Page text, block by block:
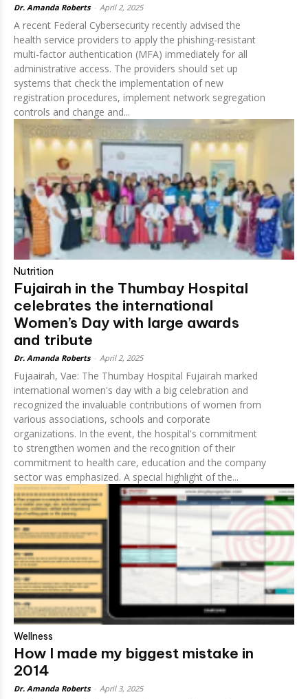
Dr. Amanda Roberts April 2, 2025
A recent Federal Cybersecurity recently advised the
health service providers to apply the phishing-resistant
multi-factor authentication (MFA) immediately for all
administrative access. The providers should set up
systems that check the implementation of new
registration procedures, implement network segregation
controls and change and...
Nutrition
Fujairah in the Thumbay Hospital
celebrates the international
Women’s Day with large awards
and tribute
Dr. Amanda Roberts April 2, 2025
Fujaairah, Vae: The Thumbay Hospital Fujairah marked
international women's day with a big celebration and
recognized the invaluable contributions of women from
various associations, schools and corporate
organizations. In the event, the hospital's commitment
to strengthen women and the recognition of their
commitment to health care, education and the company
sector was emphasized. A special highlight of the...
Wellness
How I made my biggest mistake in
2014
Dr. Amanda Roberts April 3, 2025